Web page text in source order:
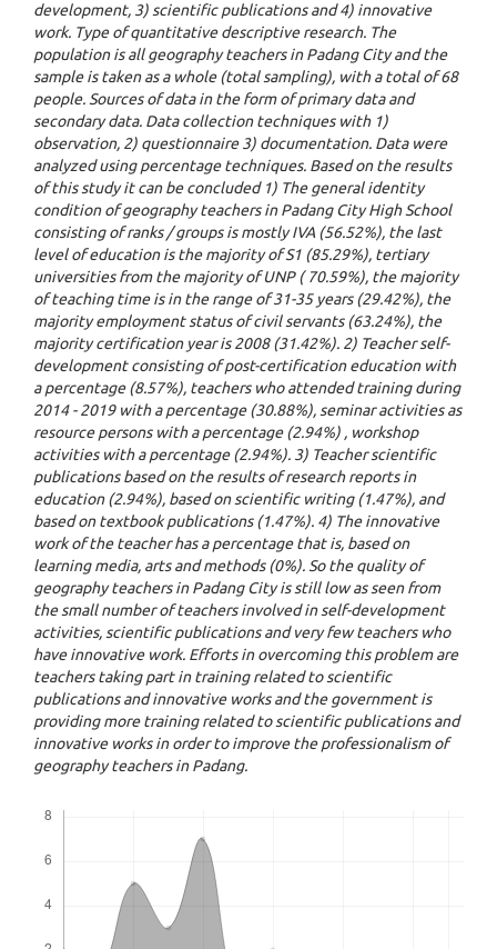
development, 3) scientific publications and 4) innovative
work. Type of quantitative descriptive research. The
population is all geography teachers in Padang City and the
sample is taken as a whole (total sampling), with a total of 68
people. Sources of data in the form of primary data and
secondary data. Data collection techniques with 1)
observation, 2) questionnaire 3) documentation. Data were
analyzed using percentage techniques. Based on the results
of this study it can be concluded 1) The general identity
condition of geography teachers in Padang City High School
consisting of ranks / groups is mostly IVA (56.52%), the last
level of education is the majority of S1 (85.29%), tertiary
universities from the majority of UNP ( 70.59%), the majority
of teaching time is in the range of 31-35 years (29.42%), the
majority employment status of civil servants (63.24%), the
majority certification year is 2008 (31.42%). 2) Teacher self-
development consisting of post-certification education with
a percentage (8.57%), teachers who attended training during
2014 - 2019 with a percentage (30.88%), seminar activities as
resource persons with a percentage (2.94%) , workshop
activities with a percentage (2.94%). 3) Teacher scientific
publications based on the results of research reports in
education (2.94%), based on scientific writing (1.47%), and
based on textbook publications (1.47%). 4) The innovative
work of the teacher has a percentage that is, based on
learning media, arts and methods (0%). So the quality of
geography teachers in Padang City is still low as seen from
the small number of teachers involved in self-development
activities, scientific publications and very few teachers who
have innovative work. Efforts in overcoming this problem are
teachers taking part in training related to scientific
publications and innovative works and the government is
providing more training related to scientific publications and
innovative works in order to improve the professionalism of
geography teachers in Padang.